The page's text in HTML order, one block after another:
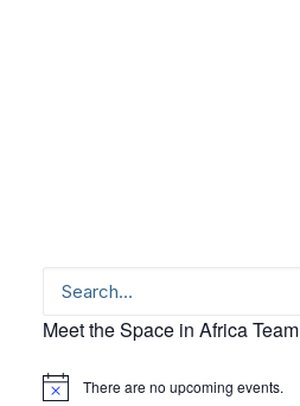
Meet the Space in Africa Team
Notice There are no upcoming events.